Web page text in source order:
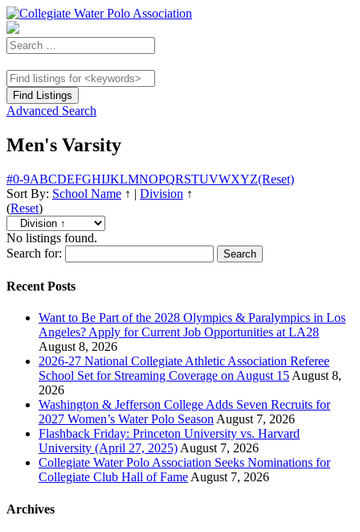
Advanced Search
Men's Varsity
#0-9ABCDEFGHIJKLMNOPQRSTUVWXYZ(Reset)
Sort By: School Name ↑ | Division ↑
(Reset)
No listings found.
Search for:
Recent Posts
Want to Be Part of the 2028 Olympics & Paralympics in Los
Angeles? Apply for Current Job Opportunities at LA28
August 8, 2026
2026-27 National Collegiate Athletic Association Referee
School Set for Streaming Coverage on August 15 August 8,
2026
Washington & Jefferson College Adds Seven Recruits for
2027 Women’s Water Polo Season August 7, 2026
Flashback Friday: Princeton University vs. Harvard
University (April 27, 2025) August 7, 2026
Collegiate Water Polo Association Seeks Nominations for
Collegiate Club Hall of Fame August 7, 2026
Archives